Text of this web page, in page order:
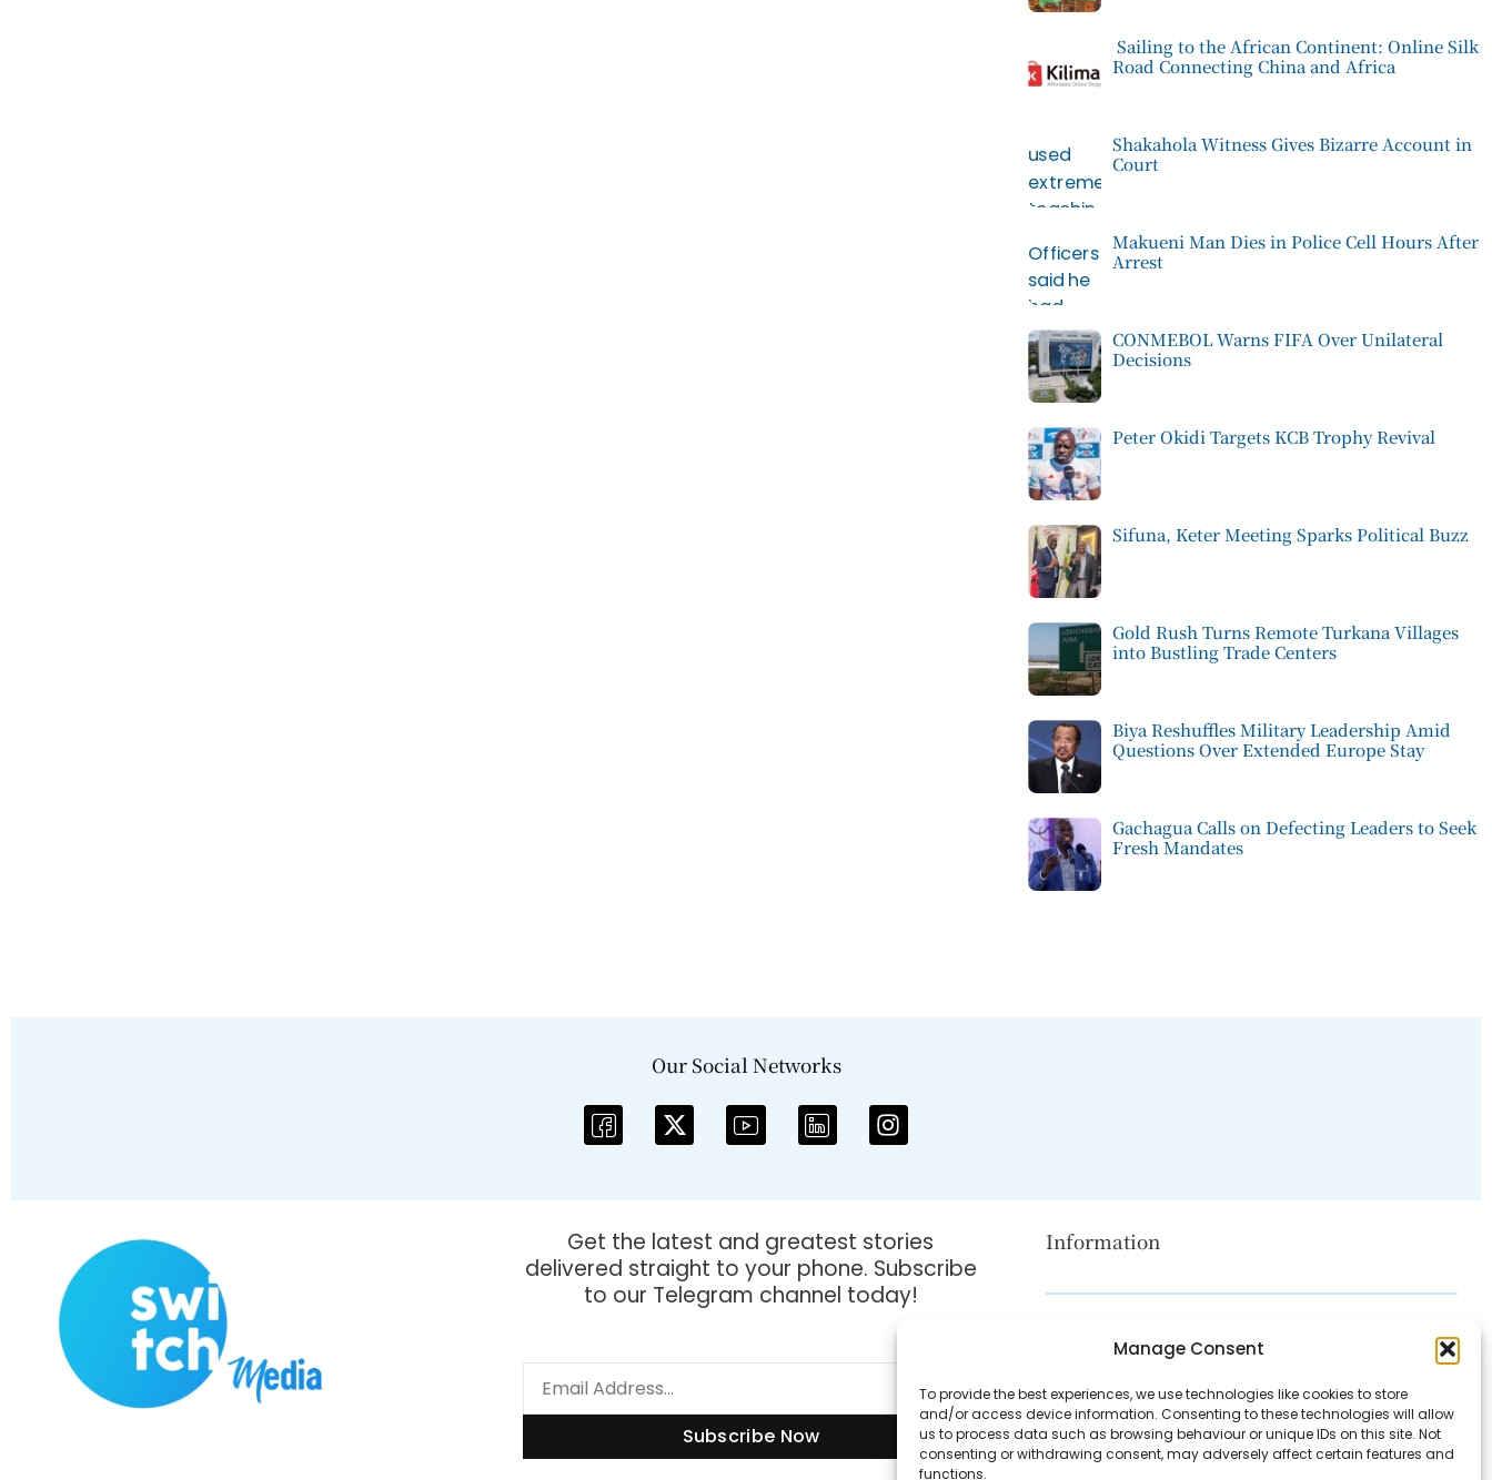
Manage Consent
To provide the best experiences, we use technologies like cookies to store
and/or access device information. Consenting to these technologies will allow
us to process data such as browsing behaviour or unique IDs on this site. Not
consenting or withdrawing consent, may adversely affect certain features and
functions.
Sailing to the African Continent: Online Silk
Road Connecting China and Africa
Shakahola Witness Gives Bizarre Account in
Court
Makueni Man Dies in Police Cell Hours After
Arrest
CONMEBOL Warns FIFA Over Unilateral
Decisions
Peter Okidi Targets KCB Trophy Revival
Sifuna, Keter Meeting Sparks Political Buzz
Gold Rush Turns Remote Turkana Villages
into Bustling Trade Centers
Biya Reshuffles Military Leadership Amid
Questions Over Extended Europe Stay
Gachagua Calls on Defecting Leaders to Seek
Fresh Mandates
Our Social Networks
Get the latest and greatest stories
delivered straight to your phone. Subscribe
to our Telegram channel today!
Subscribe Now
Information
Disclaimer
Contact Us
About Us